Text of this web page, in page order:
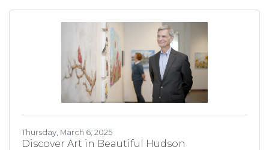
Thursday, March 6, 2025
Discover Art in Beautiful Hudson